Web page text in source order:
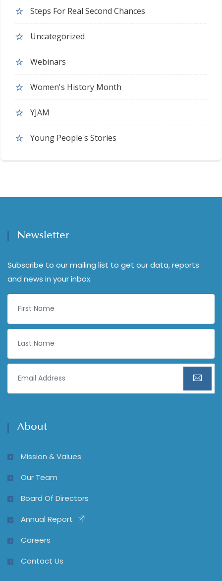
Steps For Real Second Chances
Uncategorized
Webinars
Women's History Month
YJAM
Young People's Stories
Newsletter
Subscribe to our mailing list to get our data, reports
and news in your inbox.
About
Mission & Values
Our Team
Board Of Directors
Annual Report
Careers
Contact Us